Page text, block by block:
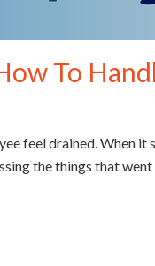
To
feel drained. When it
the things that